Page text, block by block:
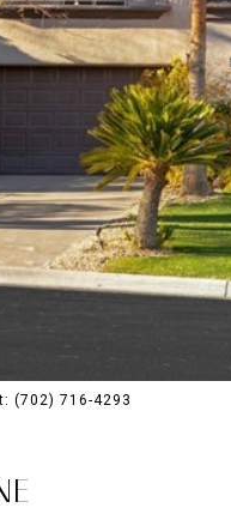
(702) 716-4293